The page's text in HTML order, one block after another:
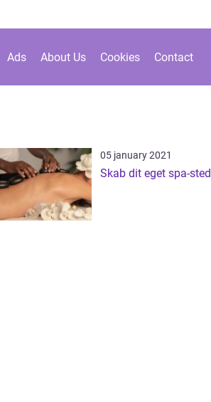
Ads About Us Cookies Contact
05 january 2021
Skab dit eget spa-sted